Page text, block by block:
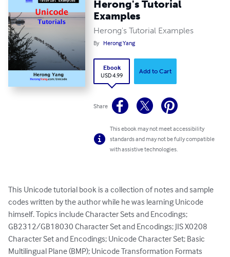
Herong's Tutorial
Examples
Herong's Tutorial Examples
By Herong Yang
Ebook
USD 4.99
Add to Cart
Share
This ebook may not meet accessibility
standards and may not be fully compatible
with assistive technologies.
This Unicode tutorial book is a collection of notes and sample
codes written by the author while he was learning Unicode
himself. Topics include Character Sets and Encodings;
GB2312/GB18030 Character Set and Encodings; JIS X0208
Character Set and Encodings; Unicode Character Set; Basic
Multilingual Plane (BMP); Unicode Transformation Formats